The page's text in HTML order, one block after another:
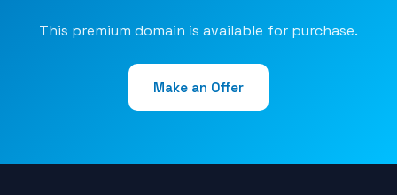
This premium domain is available for purchase.
Make an Offer